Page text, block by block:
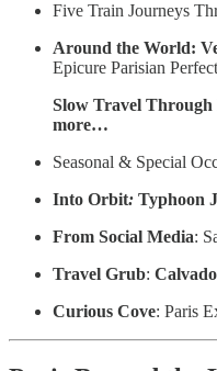
Five Train Journeys
Around the World:
Epicure Parisian
Slow Travel Through
more…
Seasonal & Special
Into Orbit: Typhoon
From Social Media:
Travel Grub:
Curious Cove: Paris